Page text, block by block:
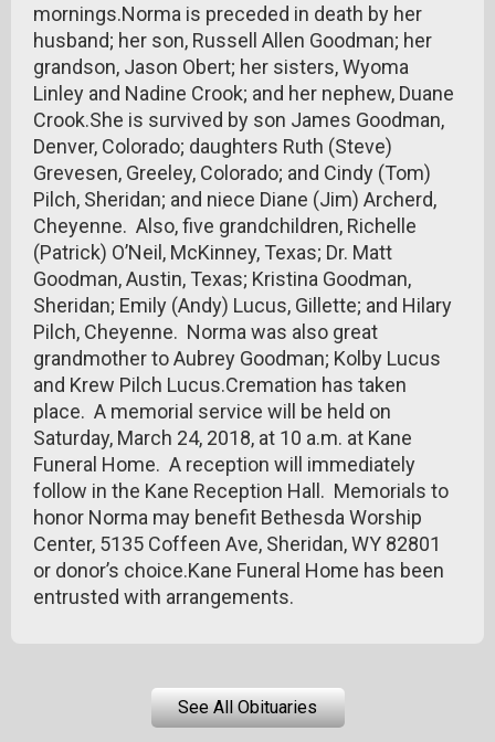
mornings.Norma is preceded in death by her
husband; her son, Russell Allen Goodman; her
grandson, Jason Obert; her sisters, Wyoma
Linley and Nadine Crook; and her nephew, Duane
Crook.She is survived by son James Goodman,
Denver, Colorado; daughters Ruth (Steve)
Grevesen, Greeley, Colorado; and Cindy (Tom)
Pilch, Sheridan; and niece Diane (Jim) Archerd,
Cheyenne. Also, five grandchildren, Richelle
(Patrick) O’Neil, McKinney, Texas; Dr. Matt
Goodman, Austin, Texas; Kristina Goodman,
Sheridan; Emily (Andy) Lucus, Gillette; and Hilary
Pilch, Cheyenne. Norma was also great
grandmother to Aubrey Goodman; Kolby Lucus
and Krew Pilch Lucus.Cremation has taken
place. A memorial service will be held on
Saturday, March 24, 2018, at 10 a.m. at Kane
Funeral Home. A reception will immediately
follow in the Kane Reception Hall. Memorials to
honor Norma may benefit Bethesda Worship
Center, 5135 Coffeen Ave, Sheridan, WY 82801
or donor’s choice.Kane Funeral Home has been
entrusted with arrangements.
See All Obituaries